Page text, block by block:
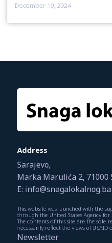
December 19, 2024
Address
Sarajevo,
Marka Marulića 2, 71000
E: info@snagalokalnog.ba
This website was launched with the
through the United States Agency
The contents of this site are the sole
necessarily reflect the views of
Newsletter